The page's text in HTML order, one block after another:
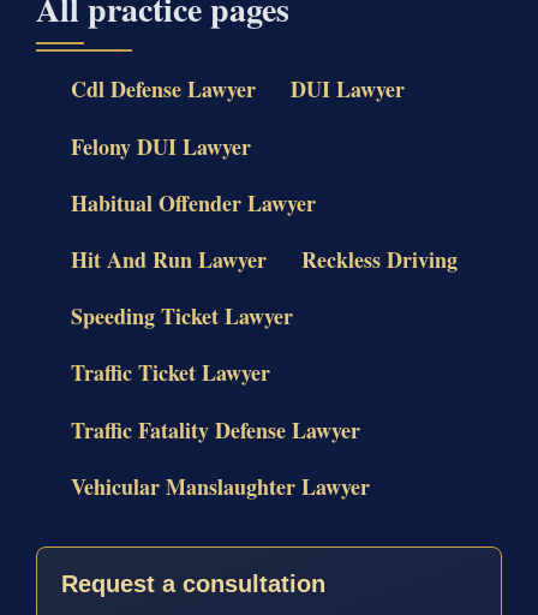
Cdl Defense Lawyer
DUI Lawyer
Felony DUI Lawyer
Habitual Offender Lawyer
Hit And Run Lawyer
Reckless Driving
Speeding Ticket Lawyer
Traffic Ticket Lawyer
Traffic Fatality Defense Lawyer
Vehicular Manslaughter Lawyer
Request a consultation